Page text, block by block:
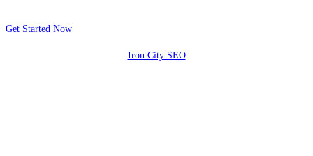
Get Started Now
Iron City SEO